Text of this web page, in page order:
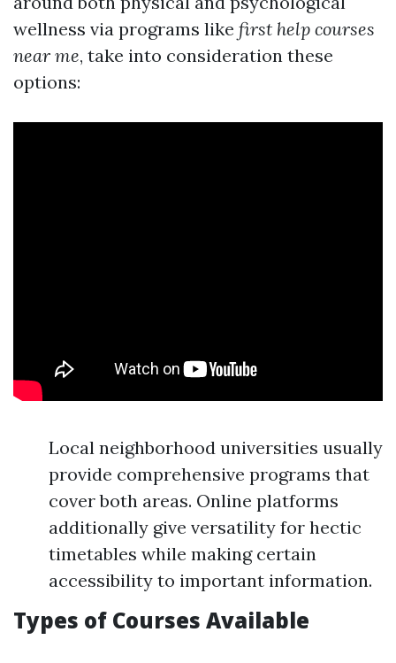
wellness via programs like first help courses
near me, take into consideration these
options:
Local neighborhood universities usually
provide comprehensive programs that
cover both areas. Online platforms
additionally give versatility for hectic
timetables while making certain
accessibility to important information.
Types of Courses Available